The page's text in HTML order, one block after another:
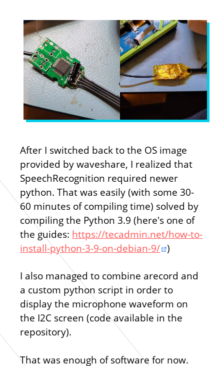
After I switched back to the OS image
provided by waveshare, I realized that
SpeechRecognition required newer
python. That was easily (with some 30-
60 minutes of compiling time) solved by
compiling the Python 3.9 (here's one of
the guides: https://tecadmin.net/how-to-
install-python-3-9-on-debian-9/ )
I also managed to combine arecord and
a custom python script in order to
display the microphone waveform on
the I2C screen (code available in the
repository).
That was enough of software for now.